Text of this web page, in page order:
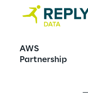
AWS
Partnership